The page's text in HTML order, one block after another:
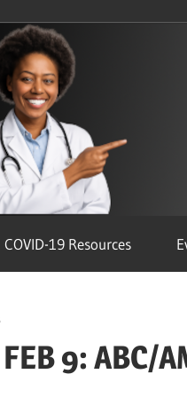
COVID-19 Resources
9: ABC/